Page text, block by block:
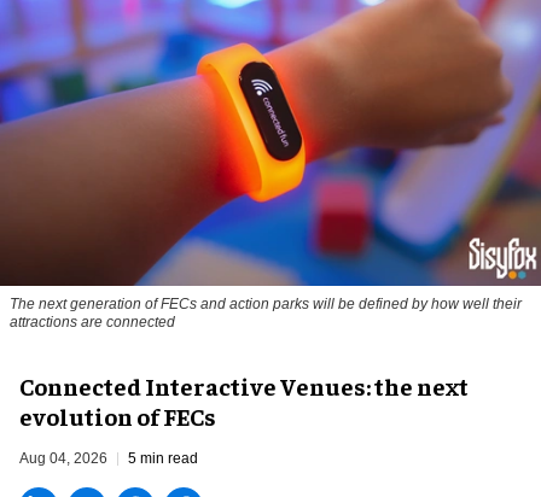
The next generation of FECs and action parks will be defined by how well their
attractions are connected
Connected Interactive Venues: the next
evolution of FECs
Aug 04, 2026 5 min read